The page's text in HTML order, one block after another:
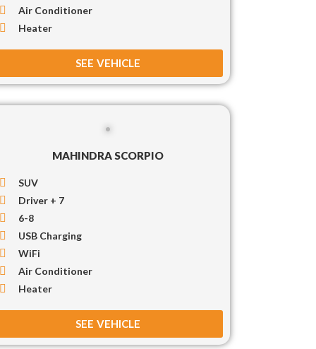
Air Conditioner
Heater
SEE VEHICLE
MAHINDRA SCORPIO
SUV
Driver + 7
6-8
USB Charging
WiFi
Air Conditioner
Heater
SEE VEHICLE